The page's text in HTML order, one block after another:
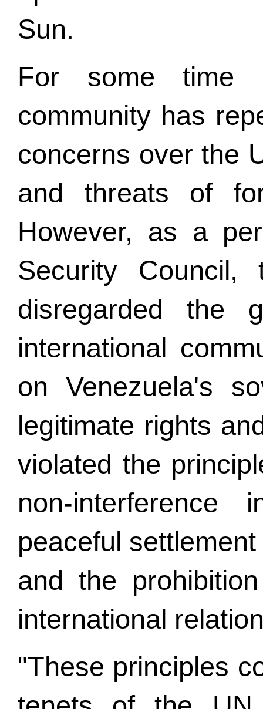
Sun.
For some time
community has
concerns over the
and threats of
However, as a
Security
disregarded the
international
on Venezuela's
legitimate rights
violated the
non-
peaceful
and the
international
"These principles